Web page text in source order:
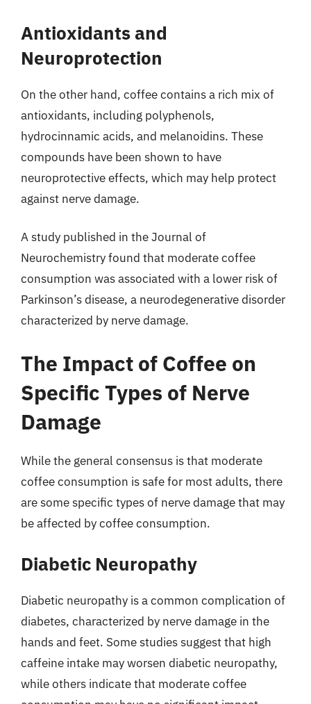
Antioxidants and
Neuroprotection
On the other hand, coffee contains a rich mix of
antioxidants, including polyphenols,
hydrocinnamic acids, and melanoidins. These
compounds have been shown to have
neuroprotective effects, which may help protect
against nerve damage.
A study published in the Journal of
Neurochemistry found that moderate coffee
consumption was associated with a lower risk of
Parkinson’s disease, a neurodegenerative disorder
characterized by nerve damage.
The Impact of Coffee on
Specific Types of Nerve
Damage
While the general consensus is that moderate
coffee consumption is safe for most adults, there
are some specific types of nerve damage that may
be affected by coffee consumption.
Diabetic Neuropathy
Diabetic neuropathy is a common complication of
diabetes, characterized by nerve damage in the
hands and feet. Some studies suggest that high
caffeine intake may worsen diabetic neuropathy,
while others indicate that moderate coffee